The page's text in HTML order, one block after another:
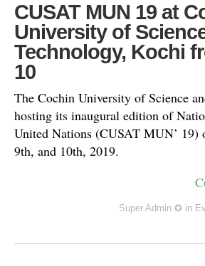
CUSAT MUN 19 at
University of
Technology, Kochi
10
The Cochin University of Science
hosting its inaugural edition of
United Nations (CUSAT MUN’ 19)
9th, and 10th, 2019.
Super Admin ✪ in